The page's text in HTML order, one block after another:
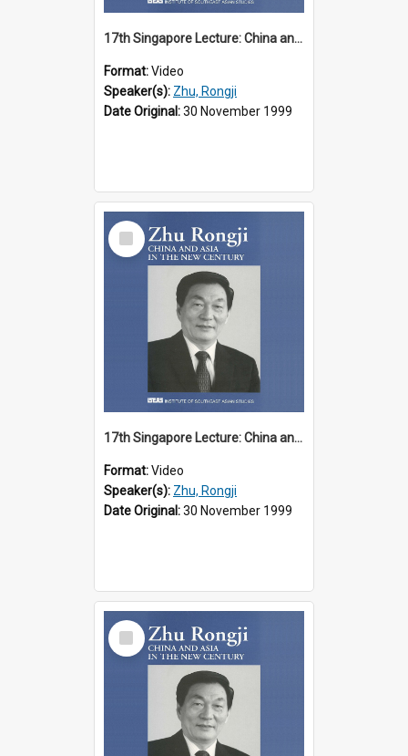
17th Singapore Lecture: China and Asia in the New Century Part 1 of 3
Format:Video
Speaker(s): Zhu, Rongji
Date Original:30 November 1999
Select
Item
17th Singapore Lecture: China and Asia in the New Century Part 2 of 3
Format:Video
Speaker(s): Zhu, Rongji
Date Original:30 November 1999
Select
Item